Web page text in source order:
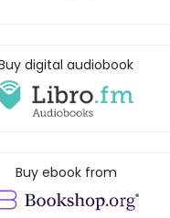
digital audiobook
Buy ebook from